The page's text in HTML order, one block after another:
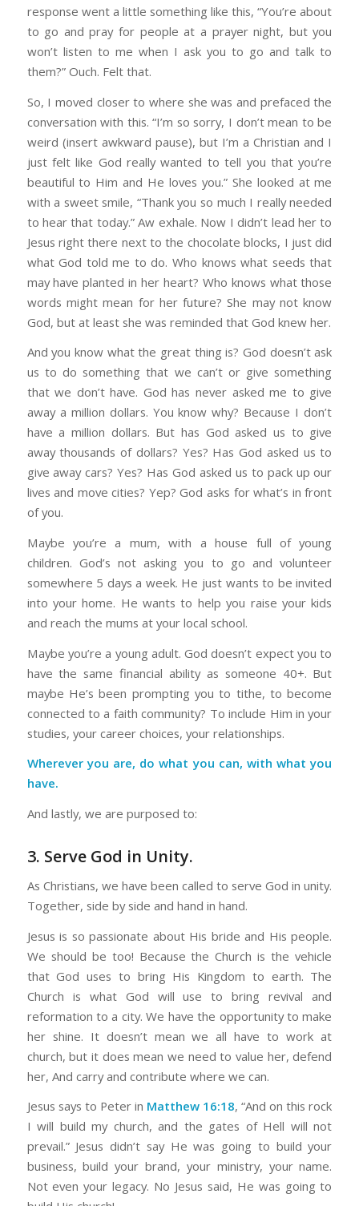
response went a little something like this, “You’re about
to go and pray for people at a prayer night, but you
won’t listen to me when I ask you to go and talk to
them?” Ouch. Felt that.
So, I moved closer to where she was and prefaced the
conversation with this. “I’m so sorry, I don’t mean to be
weird (insert awkward pause), but I’m a Christian and I
just felt like God really wanted to tell you that you’re
beautiful to Him and He loves you.” She looked at me
with a sweet smile, “Thank you so much I really needed
to hear that today.” Aw exhale. Now I didn’t lead her to
Jesus right there next to the chocolate blocks, I just did
what God told me to do. Who knows what seeds that
may have planted in her heart? Who knows what those
words might mean for her future? She may not know
God, but at least she was reminded that God knew her.
And you know what the great thing is? God doesn’t ask
us to do something that we can’t or give something
that we don’t have. God has never asked me to give
away a million dollars. You know why? Because I don’t
have a million dollars. But has God asked us to give
away thousands of dollars? Yes? Has God asked us to
give away cars? Yes? Has God asked us to pack up our
lives and move cities? Yep? God asks for what’s in front
of you.
Maybe you’re a mum, with a house full of young
children. God’s not asking you to go and volunteer
somewhere 5 days a week. He just wants to be invited
into your home. He wants to help you raise your kids
and reach the mums at your local school.
Maybe you’re a young adult. God doesn’t expect you to
have the same financial ability as someone 40+. But
maybe He’s been prompting you to tithe, to become
connected to a faith community? To include Him in your
studies, your career choices, your relationships.
Wherever you are, do what you can, with what you
have.
And lastly, we are purposed to:
3. Serve God in Unity.
As Christians, we have been called to serve God in unity.
Together, side by side and hand in hand.
Jesus is so passionate about His bride and His people.
We should be too! Because the Church is the vehicle
that God uses to bring His Kingdom to earth. The
Church is what God will use to bring revival and
reformation to a city. We have the opportunity to make
her shine. It doesn’t mean we all have to work at
church, but it does mean we need to value her, defend
her, And carry and contribute where we can.
Jesus says to Peter in Matthew 16:18, “And on this rock
I will build my church, and the gates of Hell will not
prevail.” Jesus didn’t say He was going to build your
business, build your brand, your ministry, your name.
Not even your legacy. No Jesus said, He was going to